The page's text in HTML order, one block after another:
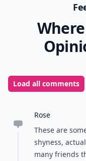
Load all comments
Rose
These are
shyness,
many friends